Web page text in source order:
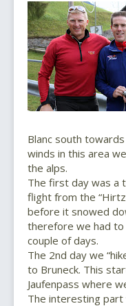
Blanc south
winds in this area
the alps.
The first day was a
flight from the
before it snowed
therefore we had
couple of days.
The 2nd day we
to Bruneck. This
Jaufenpass where
The interesting